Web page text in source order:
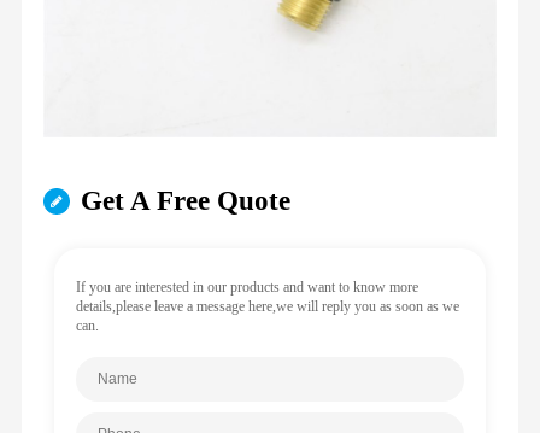
Get A Free Quote
If you are interested in our products and want to know more
details,please leave a message here,we will reply you as soon as we
can.